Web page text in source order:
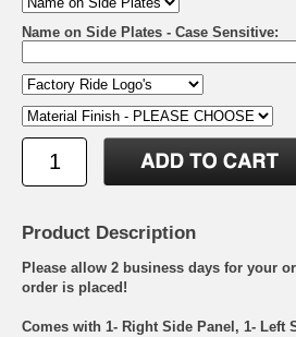
Name on Side Plates - Case Sensitive:
Product Description
Please allow 2 business days for your
order is placed!
Comes with 1- Right Side Panel, 1- Left